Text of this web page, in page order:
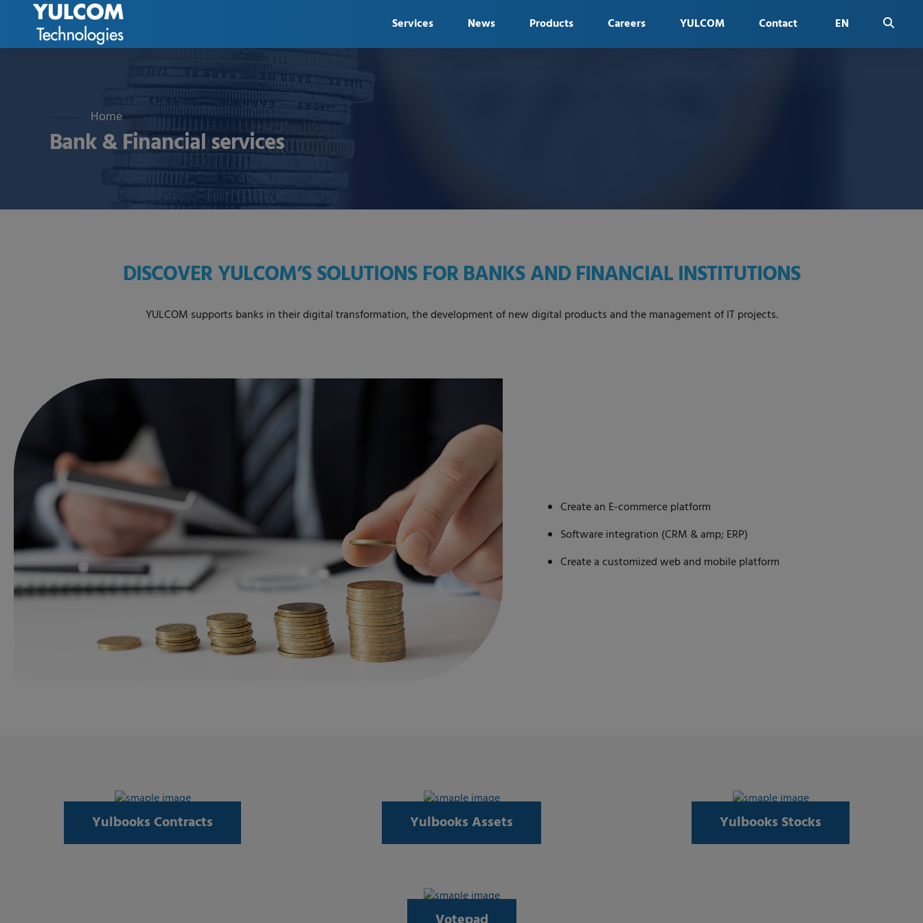
Services News Products Careers YULCOM Contact EN
Home
Bank & Financial services
DISCOVER YULCOM’S SOLUTIONS FOR BANKS AND FINANCIAL INSTITUTIONS
YULCOM supports banks in their digital transformation, the development of new digital products and the management of IT projects.
Create an E-commerce platform
Software integration (CRM & amp; ERP)
Create a customized web and mobile platform
Yulbooks Contracts Yulbooks Assets Yulbooks Stocks